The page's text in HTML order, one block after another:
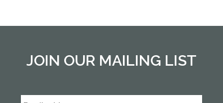
JOIN OUR MAILING LIST